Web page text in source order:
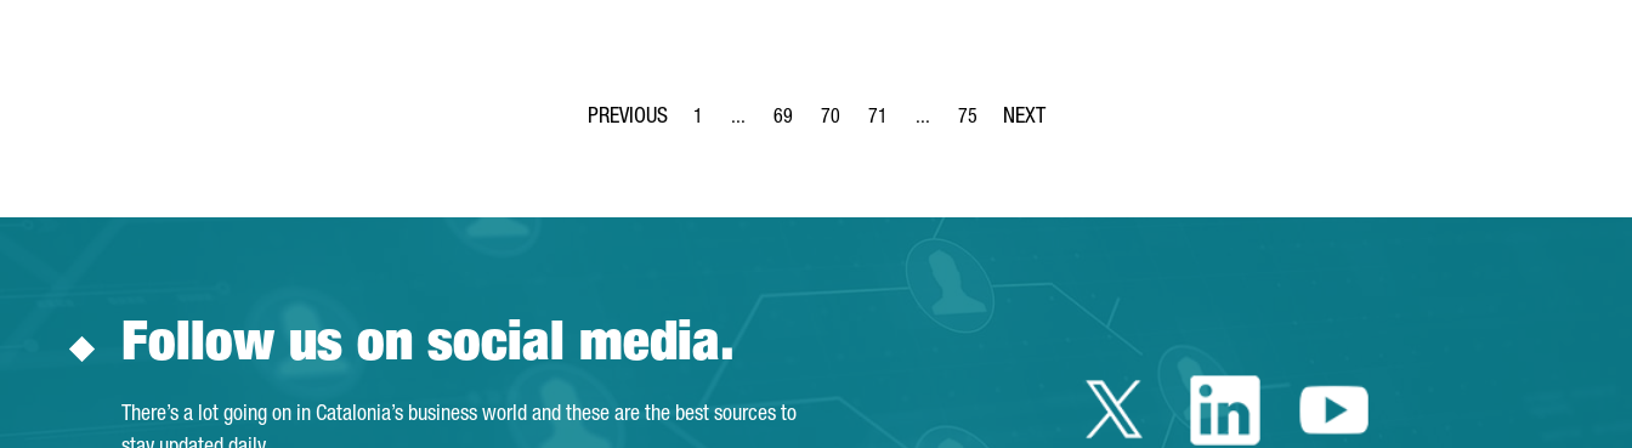
Page
1 ...
Intermediate Pages Use TAB to navigate.
Page
69
Page
70
Page
71 ...
Intermediate Pages Use TAB to navigate.
Page
75
Follow us on social media.
There’s a lot going on in Catalonia’s business world and these are the best sources to
Twitter Catalonia Trade
Linkedin Catalonia
Youtube